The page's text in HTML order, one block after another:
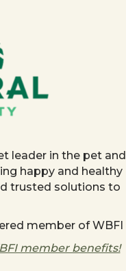
leader in the pet and
happy and healthy
trusted solutions to
member of WBFI
member benefits!